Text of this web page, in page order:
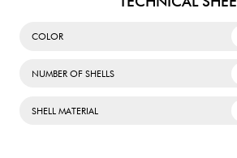
COLOR
NUMBER OF SHELLS
SHELL MATERIAL